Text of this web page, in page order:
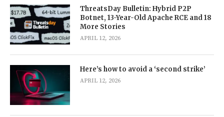
ThreatsDay Bulletin: Hybrid P2P
Botnet, 13-Year-Old Apache RCE and 18
More Stories
APRIL 12, 2026
Here’s how to avoid a ‘second strike’
APRIL 12, 2026